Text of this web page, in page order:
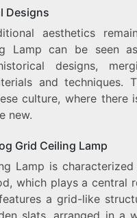
Designs
aesthetics
Lamp can be seen
designs,
and techniques.
culture, where there
new.
Grid Ceiling Lamp
Lamp is
which plays a central
a grid-like
slats, arranged in a